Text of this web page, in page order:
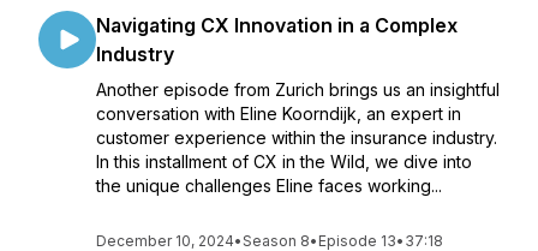
Navigating CX Innovation in a Complex
Industry
Another episode from Zurich brings us an insightful
conversation with Eline Koorndijk, an expert in
customer experience within the insurance industry.
In this installment of CX in the Wild, we dive into
the unique challenges Eline faces working...
December 10, 2024•Season 8• Episode 13• 37:18